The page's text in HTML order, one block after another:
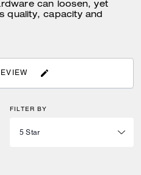
can loosen, yet
quality, capacity and
FILTER BY